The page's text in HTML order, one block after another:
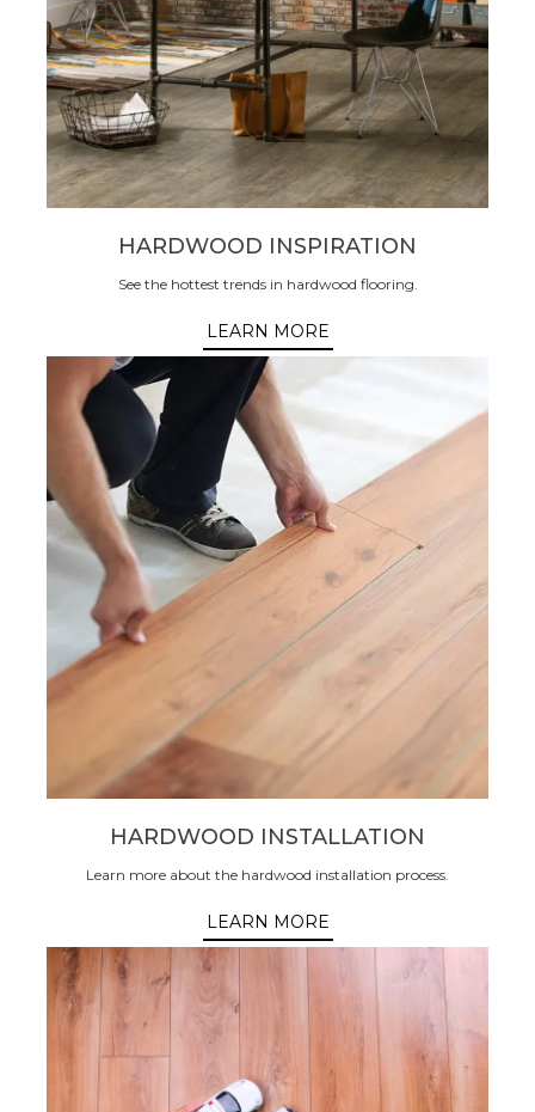
HARDWOOD INSPIRATION
See the hottest trends in hardwood flooring.
LEARN MORE
HARDWOOD INSTALLATION
Learn more about the hardwood installation process.
LEARN MORE